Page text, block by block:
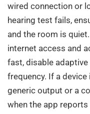
wired connection or
hearing test fails,
and the room is
internet access and
fast, disable
frequency. If a device
generic output or a
when the app reports